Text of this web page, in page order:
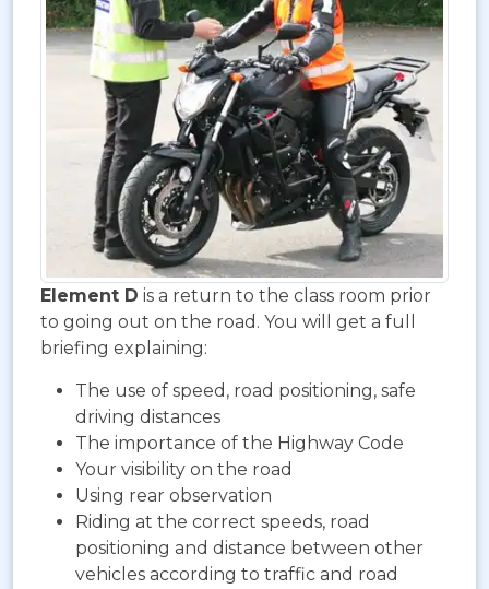
Element D is a return to the class room prior
to going out on the road. You will get a full
briefing explaining:
The use of speed, road positioning, safe
driving distances
The importance of the Highway Code
Your visibility on the road
Using rear observation
Riding at the correct speeds, road
positioning and distance between other
vehicles according to traffic and road